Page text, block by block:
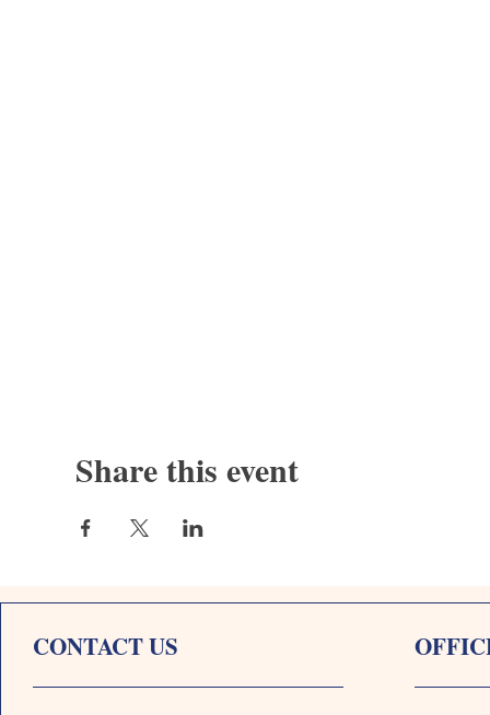
Share this event
CONTACT US